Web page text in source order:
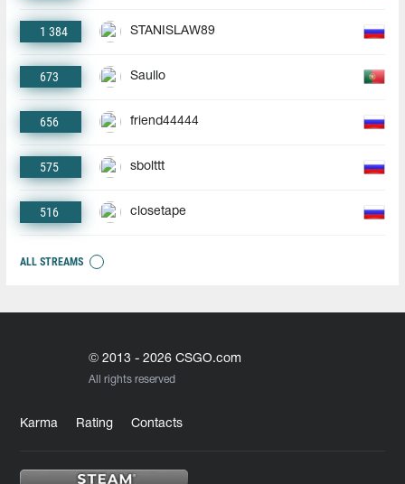
1 384 STANISLAW89
673 Saullo
656 friend44444
575 sbolttt
516 closetape
ALL STREAMS
© 2013 - 2026 CSGO.com
All rights reserved
Karma Rating Contacts